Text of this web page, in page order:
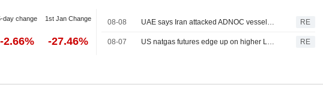
day change 1st Jan Change
-2.66% -27.46%
08-08 UAE says Iran attacked ADNOC vessel with missile in Strait of Hormuz RE
08-07 US natgas futures edge up on higher LNG export flows RE